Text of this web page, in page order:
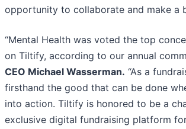
opportunity to collaborate and make a
“Mental Health was voted the top
on Tiltify, according to our annual
CEO Michael Wasserman. “As a
firsthand the good that can be done
into action. Tiltify is honored to be a
exclusive digital fundraising platform